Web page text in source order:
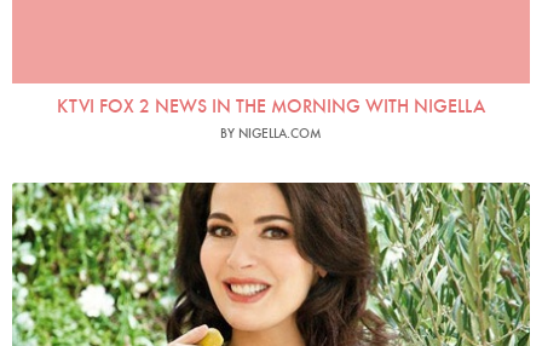
KTVI FOX 2 NEWS IN THE MORNING WITH NIGELLA
BY NIGELLA.COM
Nigellissima Paperback